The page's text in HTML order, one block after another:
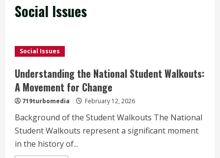
Social Issues
Social Issues
Understanding the National Student Walkouts:
A Movement for Change
719turbomedia February 12, 2026
Background of the Student Walkouts The National
Student Walkouts represent a significant moment
in the history of...